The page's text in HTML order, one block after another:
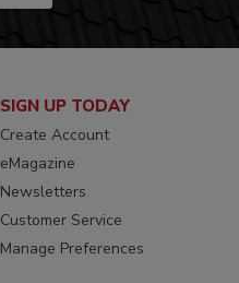
SIGN UP TODAY
Create Account
eMagazine
Newsletters
Customer Service
Manage Preferences